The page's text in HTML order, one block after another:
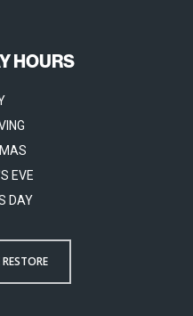
HOURS
EVE
DAY